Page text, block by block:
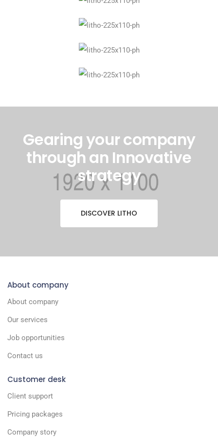
Gearing your company
through an Innovative
strategy
DISCOVER LITHO
About company
About company
Our services
Job opportunities
Contact us
Customer desk
Client support
Pricing packages
Company story